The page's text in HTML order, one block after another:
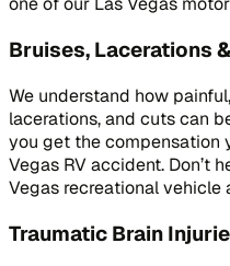
Bruises, Lacerations
We understand how
lacerations, and cuts can
you get the compensation
Vegas RV accident. Don’t
Vegas recreational
Traumatic Brain